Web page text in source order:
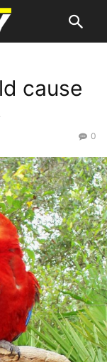
cause
0